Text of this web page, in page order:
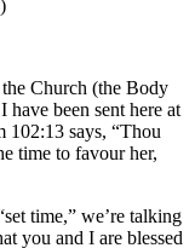
Church (the Body
been sent here at
102:13 says, “Thou
time to favour her,
time,” we’re talking
you and I are blessed